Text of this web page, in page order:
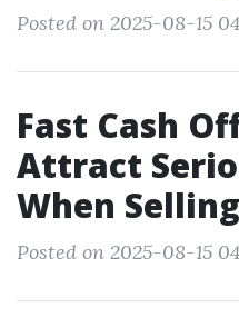
Posted on 2025-08-15
Fast Cash
Attract
When
Posted on 2025-08-15